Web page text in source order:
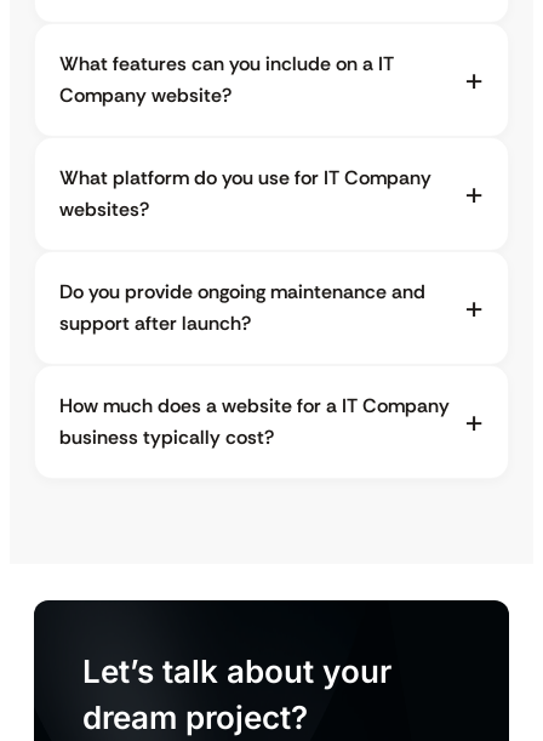
What features can you include on a IT
Company website?
What platform do you use for IT Company
websites?
Do you provide ongoing maintenance and
support after launch?
How much does a website for a IT Company
business typically cost?
Let’s talk about your
dream project?